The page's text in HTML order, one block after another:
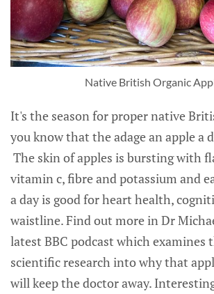
Native British Organic
It's the season for proper native
you know that the adage an apple a
The skin of apples is bursting with
vitamin c, fibre and potassium and
a day is good for heart health,
waistline. Find out more in Dr
latest BBC podcast which examines
scientific research into why that
will keep the doctor away.